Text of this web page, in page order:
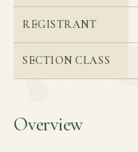
REGISTRANT
SECTION CLASS
Overview